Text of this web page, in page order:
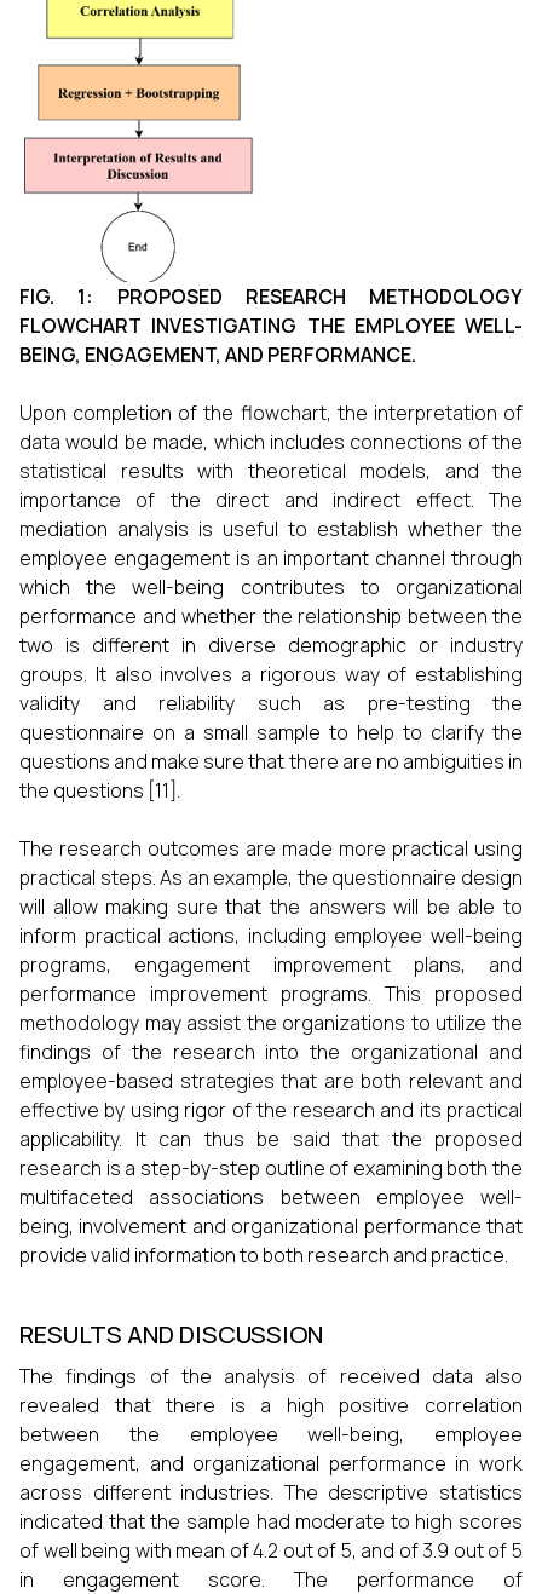
FIG. 1: PROPOSED RESEARCH METHODOLOGY
FLOWCHART INVESTIGATING THE EMPLOYEE WELL-
BEING, ENGAGEMENT, AND PERFORMANCE.
Upon completion of the flowchart, the interpretation of
data would be made, which includes connections of the
statistical results with theoretical models, and the
importance of the direct and indirect effect. The
mediation analysis is useful to establish whether the
employee engagement is an important channel through
which the well-being contributes to organizational
performance and whether the relationship between the
two is different in diverse demographic or industry
groups. It also involves a rigorous way of establishing
validity and reliability such as pre-testing the
questionnaire on a small sample to help to clarify the
questions and make sure that there are no ambiguities in
the questions [11].
The research outcomes are made more practical using
practical steps. As an example, the questionnaire design
will allow making sure that the answers will be able to
inform practical actions, including employee well-being
programs, engagement improvement plans, and
performance improvement programs. This proposed
methodology may assist the organizations to utilize the
findings of the research into the organizational and
employee-based strategies that are both relevant and
effective by using rigor of the research and its practical
applicability. It can thus be said that the proposed
research is a step-by-step outline of examining both the
multifaceted associations between employee well-
being, involvement and organizational performance that
provide valid information to both research and practice.
RESULTS AND DISCUSSION
The findings of the analysis of received data also
revealed that there is a high positive correlation
between the employee well-being, employee
engagement, and organizational performance in work
across different industries. The descriptive statistics
indicated that the sample had moderate to high scores
of well being with mean of 4.2 out of 5, and of 3.9 out of 5
in engagement score. The performance of